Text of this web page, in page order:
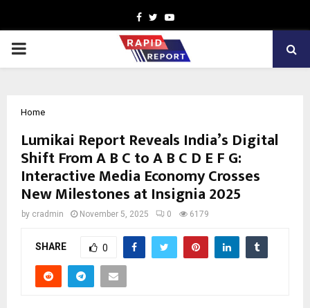
Facebook
TwitterYoutube
PRIMARY
Home
Lumikai Report Reveals India’s Digital
Shift From A B C to A B C D E F G:
Interactive Media Economy Crosses
New Milestones at Insignia 2025
by cradmin November 5, 2025 0 6179
SHARE 0